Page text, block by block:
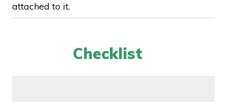
attached to it.
Checklist